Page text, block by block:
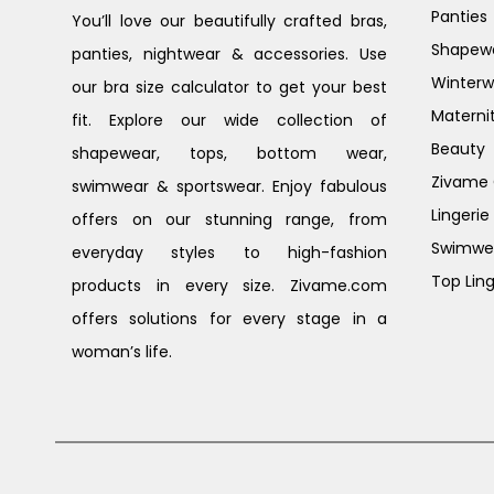
You’ll love our beautifully crafted bras,
panties, nightwear & accessories. Use
our bra size calculator to get your best
fit. Explore our wide collection of
shapewear, tops, bottom wear,
swimwear & sportswear. Enjoy fabulous
offers on our stunning range, from
everyday styles to high-fashion
products in every size. Zivame.com
offers solutions for every stage in a
woman’s life.
Panties
Beauty
Zivame
Top